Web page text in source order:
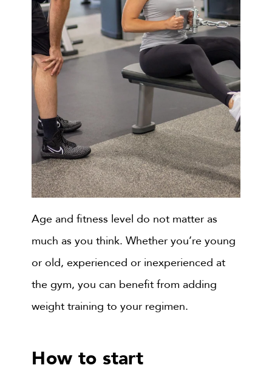
Age and fitness level do not matter as
much as you think. Whether you’re young
or old, experienced or inexperienced at
the gym, you can benefit from adding
weight training to your regimen.
How to start